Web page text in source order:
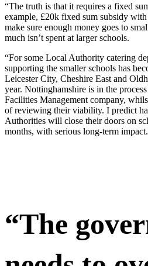
“The truth is that it requires a fixed
example, £20k fixed sum subsidy
make sure enough money goes to
much isn’t spent at larger schools.
“For some Local Authority catering
supporting the smaller schools has
Leicester City, Cheshire East and
year. Nottinghamshire is in the
Facilities Management company,
of reviewing their viability. I predict
Authorities will close their doors on
months, with serious long-term impact.
“The